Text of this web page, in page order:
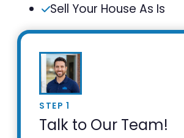
Sell Your House As Is
STEP 1
Talk to Our Team!